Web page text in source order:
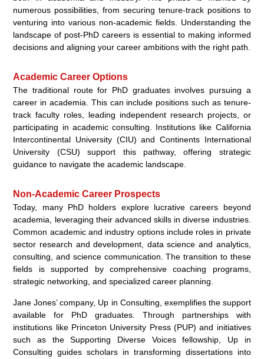
numerous possibilities, from securing tenure-track positions to
venturing into various non-academic fields. Understanding the
landscape of post-PhD careers is essential to making informed
decisions and aligning your career ambitions with the right path.
Academic Career Options
The traditional route for PhD graduates involves pursuing a
career in academia. This can include positions such as tenure-
track faculty roles, leading independent research projects, or
participating in academic consulting. Institutions like California
Intercontinental University (CIU) and Continents International
University (CSU) support this pathway, offering strategic
guidance to navigate the academic landscape.
Non-Academic Career Prospects
Today, many PhD holders explore lucrative careers beyond
academia, leveraging their advanced skills in diverse industries.
Common academic and industry options include roles in private
sector research and development, data science and analytics,
consulting, and science communication. The transition to these
fields is supported by comprehensive coaching programs,
strategic networking, and specialized career planning.
Jane Jones’ company, Up in Consulting, exemplifies the support
available for PhD graduates. Through partnerships with
institutions like Princeton University Press (PUP) and initiatives
such as the Supporting Diverse Voices fellowship, Up in
Consulting guides scholars in transforming dissertations into